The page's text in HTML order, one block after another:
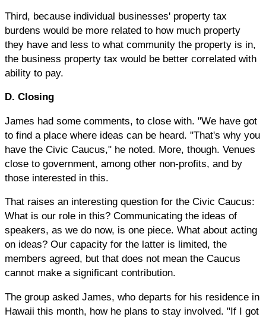
Third, because individual businesses' property tax
burdens would be more related to how much property
they have and less to what community the property is in,
the business property tax would be better correlated with
ability to pay.
D. Closing
James had some comments, to close with. "We have got
to find a place where ideas can be heard. "That's why you
have the Civic Caucus," he noted. More, though. Venues
close to government, among other non-profits, and by
those interested in this.
That raises an interesting question for the Civic Caucus:
What is our role in this? Communicating the ideas of
speakers, as we do now, is one piece. What about acting
on ideas? Our capacity for the latter is limited, the
members agreed, but that does not mean the Caucus
cannot make a significant contribution.
The group asked James, who departs for his residence in
Hawaii this month, how he plans to stay involved. "If I got